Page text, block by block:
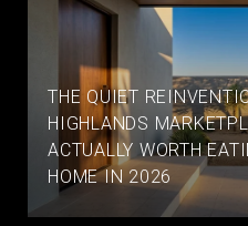
THE QUIET
HIGHLANDS
ACTUALLY WORTH
HOME IN 2026